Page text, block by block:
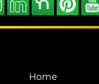
Home